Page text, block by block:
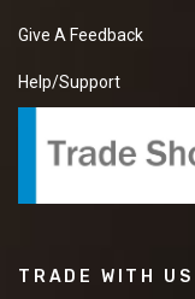
Give A Feedback
Help/Support
TRADE WITH US